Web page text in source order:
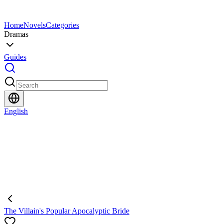
HomeNovelsCategories
Dramas
Guides
English
The Villain's Popular Apocalyptic Bride